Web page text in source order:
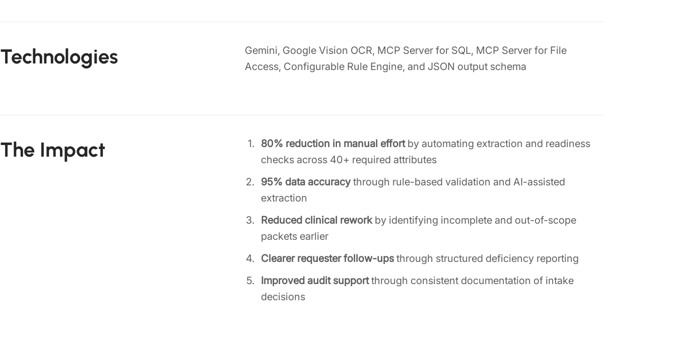
Technologies
Gemini, Google Vision OCR, MCP Server for SQL, MCP Server for File
Access, Configurable Rule Engine, and JSON output schema
The Impact 80% reduction in manual effortby automating extraction and readiness
checks across 40+ required attributes
95% data accuracythrough rule-based validation and AI-assisted
extraction
Reduced clinical rework by identifying incomplete and out-of-scope
packets earlier
Clearer requester follow-upsthrough structured deficiency reporting
Improved audit supportthrough consistent documentation of intake
decisions